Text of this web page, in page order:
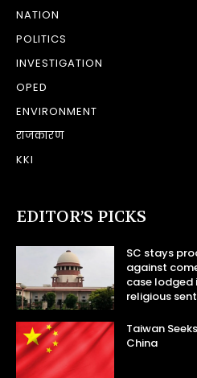
NATION
POLITICS
INVESTIGATION
OPED
ENVIRONMENT
राजकारण
KKI
EDITOR’S PICKS
SC stays
against
case lodged
religious
Taiwan
China